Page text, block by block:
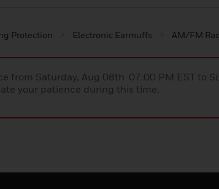
Protection Electronic Earmuffs AM/FM
from Saturday, Aug 08th 07:00 PM EST to
your patience during this time.